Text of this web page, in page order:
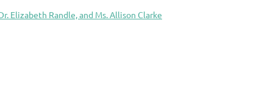
Elizabeth Randle, and Ms. Allison Clarke